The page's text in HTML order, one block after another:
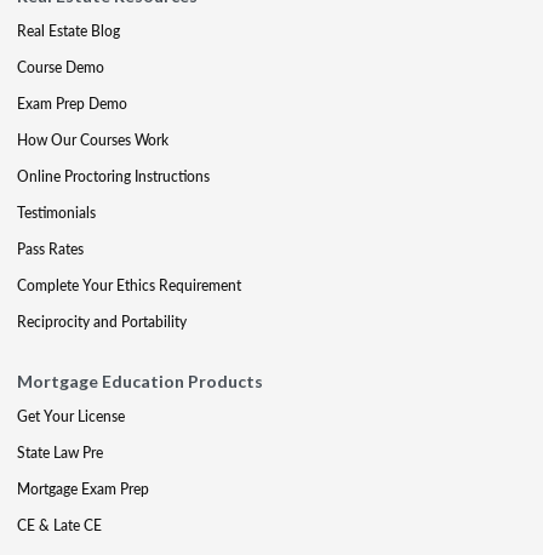
Real Estate Blog
Course Demo
Exam Prep Demo
How Our Courses Work
Online Proctoring Instructions
Testimonials
Pass Rates
Complete Your Ethics Requirement
Reciprocity and Portability
Mortgage Education Products
Get Your License
State Law Pre
Mortgage Exam Prep
CE & Late CE